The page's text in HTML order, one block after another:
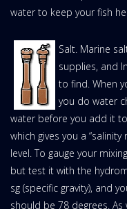
water to keep your fish
Salt. Marine
supplies, and
to find. When
you do water
water before you add it
which gives you a
level. To gauge your
but test it with the
sg (specific gravity), and
should be 78 degrees.